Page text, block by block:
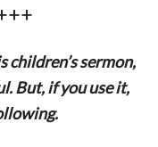
children’s sermon,
But, if you use it,